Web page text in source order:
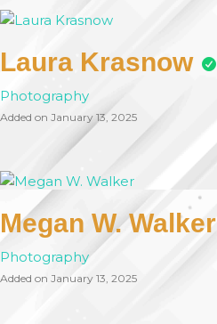
Laura Krasnow
Photography
Added on January 13, 2025
Megan W. Walker
Photography
Added on January 13, 2025